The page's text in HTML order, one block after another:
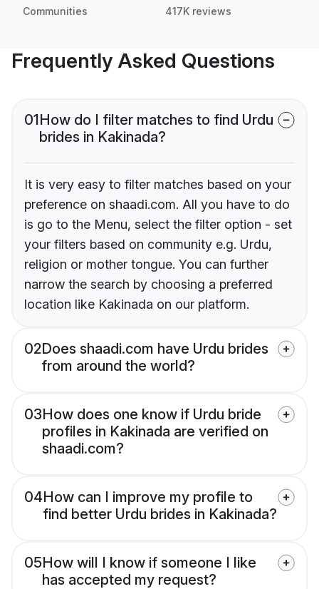
Communities 417K reviews
Frequently Asked Questions
01How do I filter matches to find Urdu
brides in Kakinada?
It is very easy to filter matches based on your
preference on shaadi.com. All you have to do
is go to the Menu, select the filter option - set
your filters based on community e.g. Urdu,
religion or mother tongue. You can further
narrow the search by choosing a preferred
location like Kakinada on our platform.
02Does shaadi.com have Urdu brides
from around the world?
03How does one know if Urdu bride
profiles in Kakinada are verified on
shaadi.com?
04How can I improve my profile to
find better Urdu brides in Kakinada?
05How will I know if someone I like
has accepted my request?